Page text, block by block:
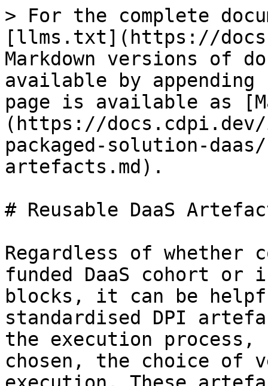
> For the complete
[llms.txt](https://
Markdown versions of
available by
page is available as
(https://
packaged-solution-
artefacts.md).
# Reusable DaaS
Regardless of
funded DaaS cohort or
blocks, it can be
standardised DPI
the execution
chosen, the choice of